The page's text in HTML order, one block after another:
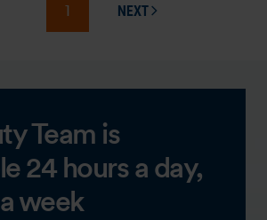
1 NEXTPAGE
Team is
24 hours a day,
week